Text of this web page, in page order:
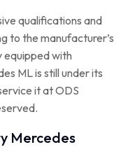
qualifications and
to the manufacturer’s
equipped with
ML is still under its
it at ODS
Mercedes